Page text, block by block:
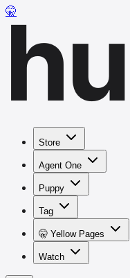
🤫hu
Store
Agent One
Puppy
Tag
🤫 Yellow Pages
Watch